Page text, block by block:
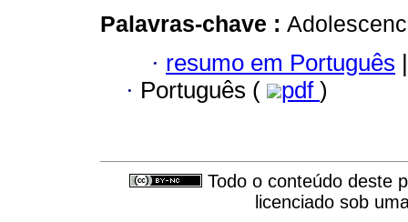
Palavras-chave :
· resumo em Português |
· Português ( pdf )
Todo o conteúdo deste
licenciado sob